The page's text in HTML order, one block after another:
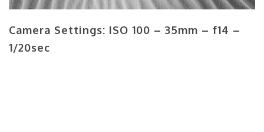
Camera Settings: ISO 100 – 35mm – f14 –
1/20sec